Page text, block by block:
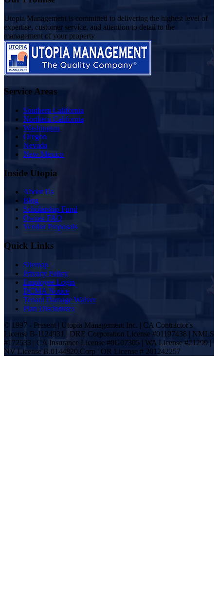
Utopia Management is committed to delivering the highest level of
expertise, customer service, and attention to detail to the
management of your property
Service Areas
Southern California
Northern California
Washington
Oregon
Nevada
New Mexico
Inside Utopia
About Us
Blog
Scholarship Fund
Owner FAQ
Vendor Proposals
Quick Links
Sitemap
Privacy Policy
Employee Login
DCMA Notice
Tenant Damage Waiver
Plan Disclosures
© 1997 - Present | Utopia Management Inc. | CA Contractor's
License B-1124931 | DRE Corporation License #01197438 | NMLS
#172533 | CA Insurance License #0G07305 | WA License #21299 |
NV License B.0144820.Corp | OR License # 201242257